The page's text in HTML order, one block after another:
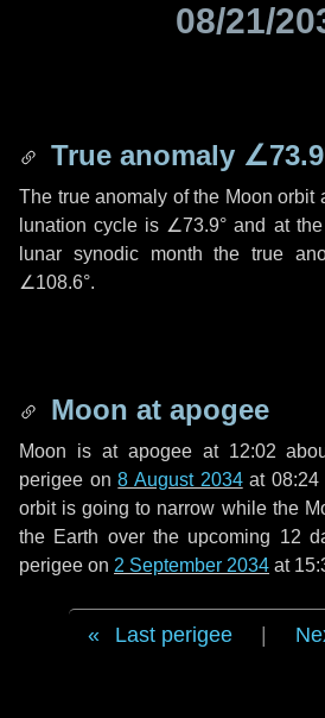
08/21/
True anomaly
The true anomaly of the Moon orbit
lunation cycle is ∠73.9° and at
lunar synodic month the true
∠108.6°.
Moon at apogee
Moon is at apogee at 12:02
perigee on8 August 2034at 08:24
orbit is going to narrow while the
the Earth over the upcoming 12
perigee on 2 September 2034 at
Last perigee